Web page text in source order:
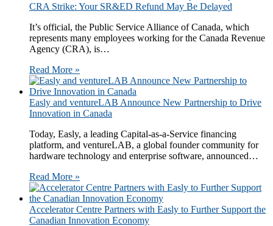
CRA Strike: Your SR&ED Refund May Be Delayed
It’s official, the Public Service Alliance of Canada, which
represents many employees working for the Canada Revenue
Agency (CRA), is…
Read More »
​​​Easly and ventureLAB Announce New Partnership to Drive
Innovation in Canada​​
Today, Easly​, a leading Capital-as-a-Service financing
platform,​ and ventureLAB​, a global founder community for
hardware technology and enterprise software​, announced…
Read More »
Accelerator Centre Partners with Easly to Further Support the
Canadian Innovation Economy